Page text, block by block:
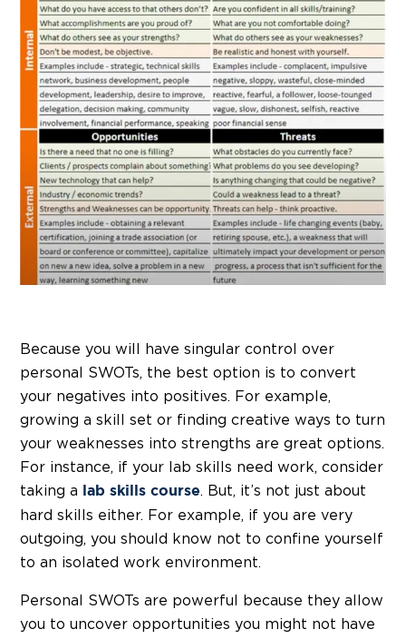
Because you will have singular control over
personal SWOTs, the best option is to convert
your negatives into positives. For example,
growing a skill set or finding creative ways to turn
your weaknesses into strengths are great options.
For instance, if your lab skills need work, consider
taking a
lab skills course. But, it’s not just about
hard skills either. For example, if you are very
outgoing, you should know not to confine yourself
to an isolated work environment.
Personal SWOTs are powerful because they allow
you to uncover opportunities you might not have